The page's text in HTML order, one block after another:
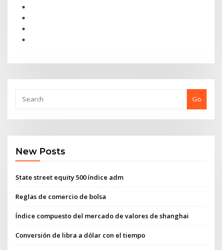
Go
New Posts
State street equity 500 índice adm
Reglas de comercio de bolsa
Índice compuesto del mercado de valores de shanghai
Conversión de libra a dólar con el tiempo